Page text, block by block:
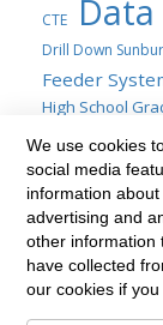
CTE Data
Drill Down
Feeder
High School
line chart
Maryland
Public Policy
table Title AI
Treemap
We use cookies
social media
information
advertising and
other information
have collected
our cookies if